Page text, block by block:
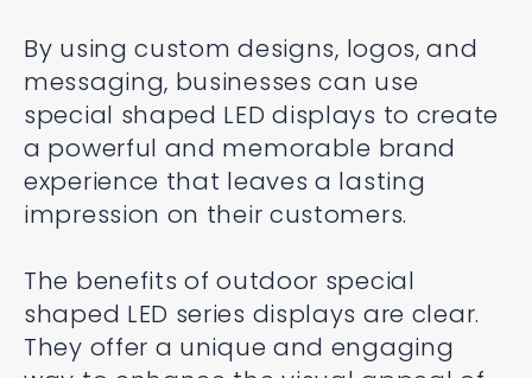
By using custom designs, logos, and
messaging, businesses can use
special shaped LED displays to create
a powerful and memorable brand
experience that leaves a lasting
impression on their customers.
The benefits of outdoor special
shaped LED series displays are clear.
They offer a unique and engaging